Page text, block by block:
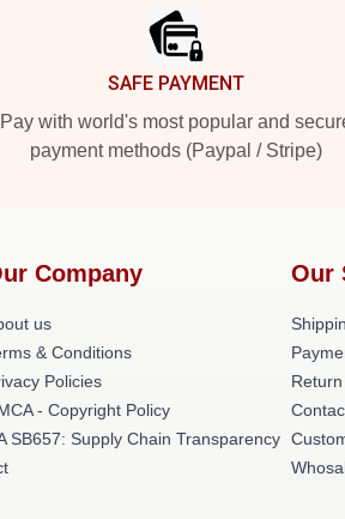
SAFE PAYMENT
Pay with world's most popular and
payment methods (Paypal / Stripe)
Company
us
& Conditions
Policies
- Copyright Policy
SB657: Supply Chain Transparency
Our